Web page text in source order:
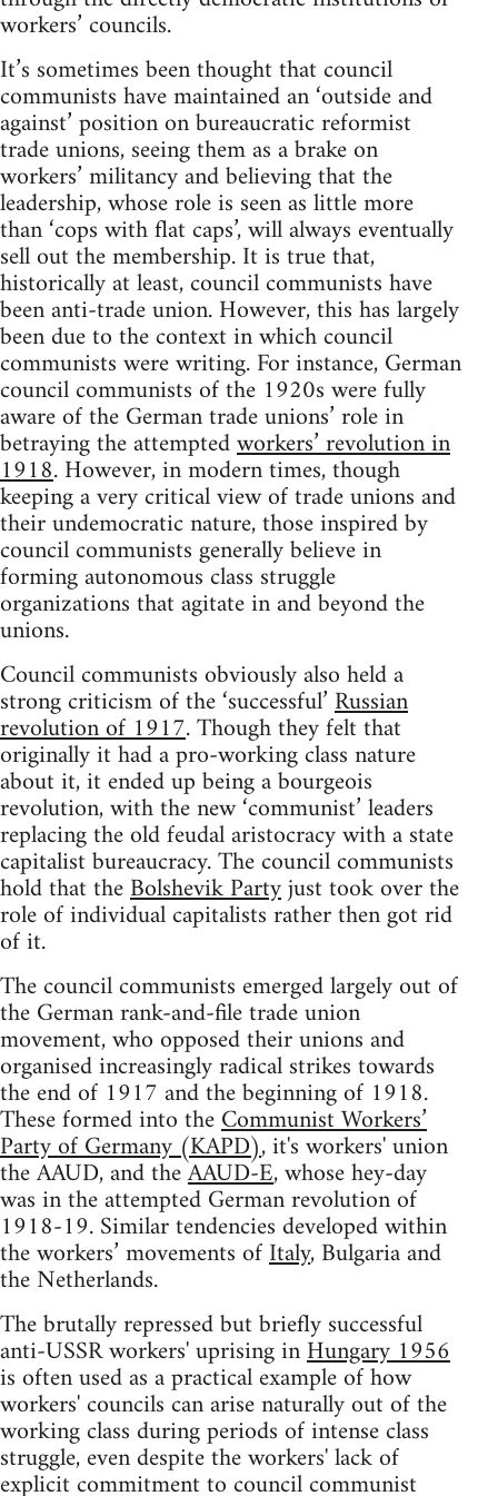
workers’ councils.
It’s sometimes been thought that council
communists have maintained an ‘outside and
against’ position on bureaucratic reformist
trade unions, seeing them as a brake on
workers’ militancy and believing that the
leadership, whose role is seen as little more
than ‘cops with flat caps’, will always eventually
sell out the membership. It is true that,
historically at least, council communists have
been anti-trade union. However, this has largely
been due to the context in which council
communists were writing. For instance, German
council communists of the 1920s were fully
aware of the German trade unions’ role in
betraying the attemptedworkers’ revolution in
1918. However, in modern times, though
keeping a very critical view of trade unions and
their undemocratic nature, those inspired by
council communists generally believe in
forming autonomous class struggle
organizations that agitate in and beyond the
unions.
Council communists obviously also held a
strong criticism of the ‘successful’Russian
revolution of 1917. Though they felt that
originally it had a pro-working class nature
about it, it ended up being a bourgeois
revolution, with the new ‘communist’ leaders
replacing the old feudal aristocracy with a state
capitalist bureaucracy. The council communists
hold that theBolshevik Partyjust took over the
role of individual capitalists rather then got rid
of it.
The council communists emerged largely out of
the German rank-and-file trade union
movement, who opposed their unions and
organised increasingly radical strikes towards
the end of 1917 and the beginning of 1918.
These formed into theCommunist Workers’
Party of Germany (KAPD), it's workers' union
the AAUD, and theAAUD-E, whose hey-day
was in the attempted German revolution of
1918-19. Similar tendencies developed within
the workers’ movements ofItaly, Bulgaria and
the Netherlands.
The brutally repressed but briefly successful
anti-USSR workers' uprising inHungary 1956
is often used as a practical example of how
workers' councils can arise naturally out of the
working class during periods of intense class
struggle, even despite the workers' lack of
explicit commitment to council communist